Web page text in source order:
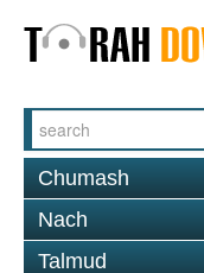
Chumash
Nach
Talmud